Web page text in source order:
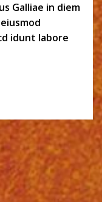
Galliae in diem
idunt labore